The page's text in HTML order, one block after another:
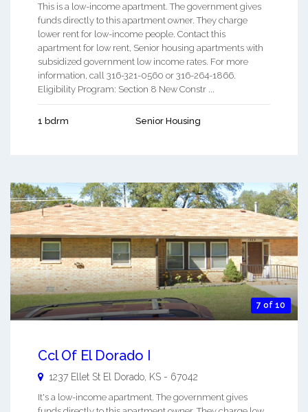
This is a low-income apartment. The government gives
funds directly to this apartment owner. They charge
lower rent for low-income people. Contact this
apartment for low rent, Senior housing apartments with
subsidized government low income rates. For more
information, call 316-321-0560 or 316-264-1866.
Eligibility Program: Section 8 New Constr ...
1 bdrm Senior Housing
7 of 10
Ccl Of El Dorado I
1237 Ellet St El Dorado, KS - 67042
It's a low-income apartment. The government gives